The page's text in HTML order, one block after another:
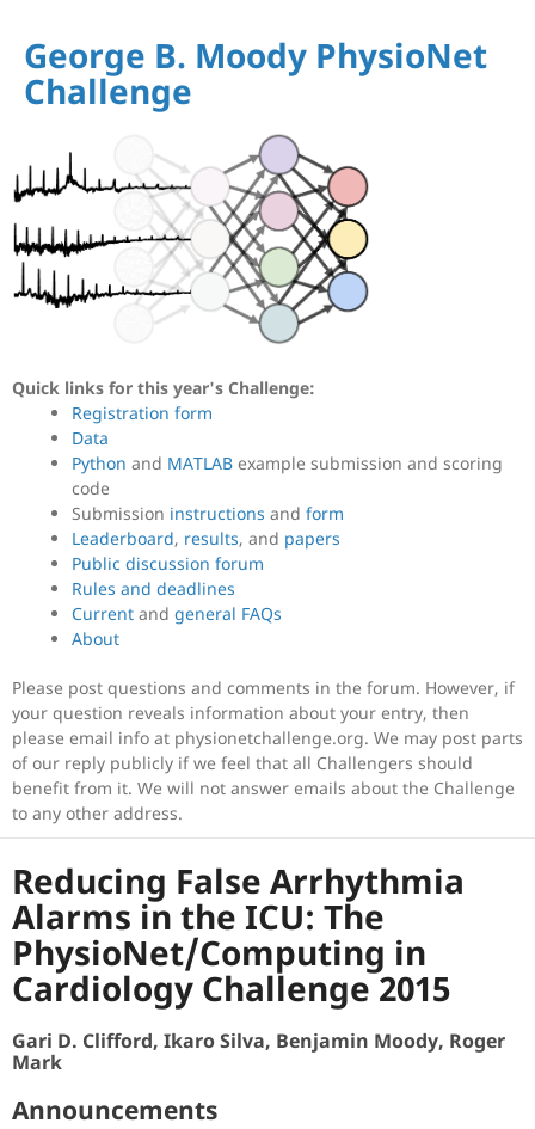
George B. Moody PhysioNet
Challenge
Quick links for this year's Challenge:
Registration form
Data
Python and MATLAB example submission and scoring
code
Submission instructions and form
Leaderboard, results, and papers
Public discussion forum
Rules and deadlines
Current and general FAQs
About
Please post questions and comments in the forum. However, if
your question reveals information about your entry, then
please email info at physionetchallenge.org. We may post parts
of our reply publicly if we feel that all Challengers should
benefit from it. We will not answer emails about the Challenge
to any other address.
Reducing False Arrhythmia
Alarms in the ICU: The
PhysioNet/Computing in
Cardiology Challenge 2015
Gari D. Clifford, Ikaro Silva, Benjamin Moody, Roger
Mark
Announcements